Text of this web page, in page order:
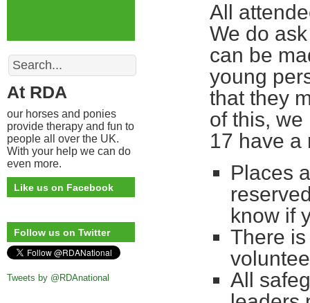
All
We do
can be
young
that they
of this,
17 have a
Places
know if
There
All
Search
At RDA
our horses and ponies
provide therapy and fun to
people all over the UK.
With your help we can do
even more.
Like us on Facebook
Follow us on Twitter
Tweets by @RDAnational